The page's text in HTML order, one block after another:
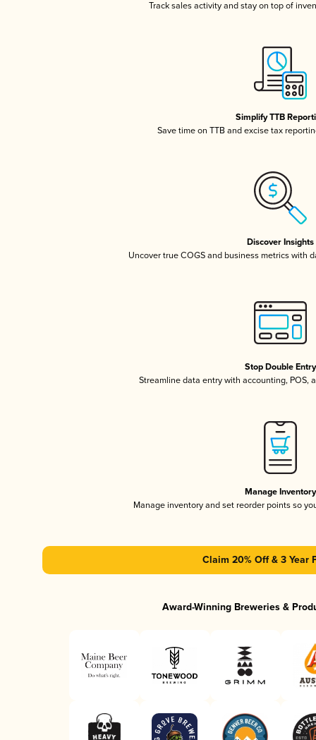
Track sales activity and stay on top of
Simplify TTB
Save time on TTB and excise tax
Discover Insights
Uncover true COGS and business metrics with
Stop Double Entry
Streamline data entry with accounting, POS,
Manage Inventory
Manage inventory and set reorder points so
Claim 20% Off & 3 Year
Award-Winning Breweries &